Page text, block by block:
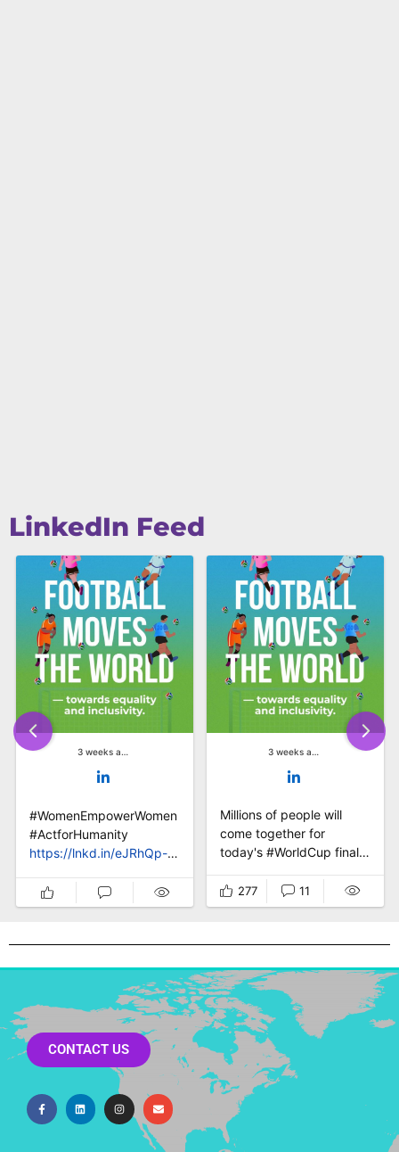
LinkedIn Feed
3 weeks ago
#WomenEmpowerWomen
#ActforHumanity
https://lnkd.in/eJRhQp-a
come together for
today's #WorldCup final
champion. But the real
win is bigger than the
government, no
campaign, no institution
on earth has #football's
power to make bil...
3 weeks ago
Millions of people will
come together for
today's #WorldCup final
champion. But the real
win is bigger than the
government, no
campaign, no institution
on earth has #football's
power to make billions of
people feel the same
thing, at the same time.
That p...
277 11
CONTACT US